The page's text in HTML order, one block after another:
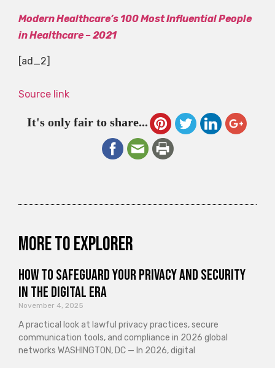
Modern Healthcare’s 100 Most Influential People
in Healthcare – 2021
[ad_2]
Source link
It's only fair to share...
More to explorer
How to Safeguard Your Privacy and Security
in the Digital Era
November 4, 2025
A practical look at lawful privacy practices, secure
communication tools, and compliance in 2026 global
networks WASHINGTON, DC — In 2026, digital